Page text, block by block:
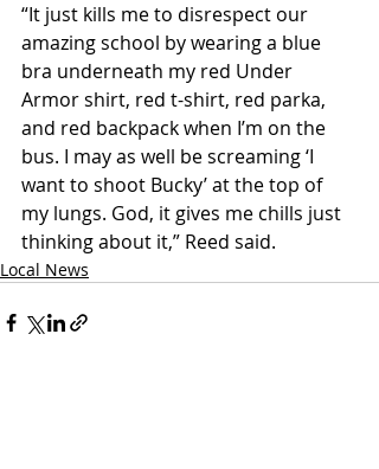
“It just kills me to disrespect our
amazing school by wearing a blue
bra underneath my red Under
Armor shirt, red t-shirt, red parka,
and red backpack when I’m on the
bus. I may as well be screaming ‘I
want to shoot Bucky’ at the top of
my lungs. God, it gives me chills just
thinking about it,” Reed said.
Local News